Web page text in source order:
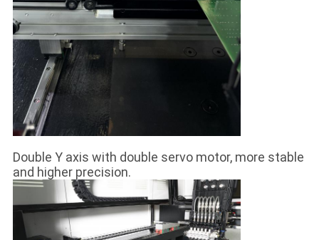
Double Y axis with double servo motor, more stable
and higher precision.